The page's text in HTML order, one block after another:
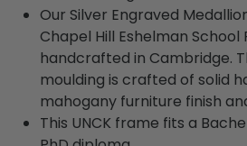
Our Silver Engraved
Chapel Hill Eshelman
handcrafted in Cambridge.
moulding is crafted of solid
mahogany furniture finish
This UNCK frame fits a